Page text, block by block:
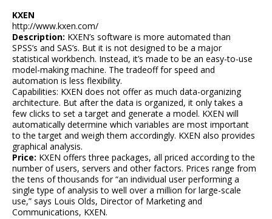
KXEN
http://www.kxen.com/
Description: KXEN’s software is more automated than
SPSS’s and SAS’s. But it is not designed to be a major
statistical workbench. Instead, it’s made to be an easy-to-use
model-making machine. The tradeoff for speed and
automation is less flexibility.
Capabilities: KXEN does not offer as much data-organizing
architecture. But after the data is organized, it only takes a
few clicks to set a target and generate a model. KXEN will
automatically determine which variables are most important
to the target and weigh them accordingly. KXEN also provides
graphical analysis.
Price: KXEN offers three packages, all priced according to the
number of users, servers and other factors. Prices range from
the tens of thousands for “an individual user performing a
single type of analysis to well over a million for large-scale
use,” says Louis Olds, Director of Marketing and
Communications, KXEN.